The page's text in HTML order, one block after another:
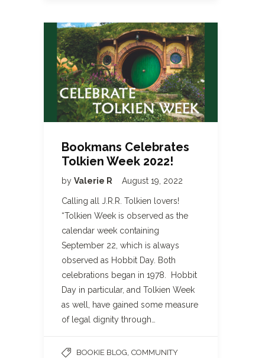
Bookmans Celebrates
Tolkien Week 2022!
by Valerie R August 19, 2022
Calling all J.R.R. Tolkien lovers!
“Tolkien Week is observed as the
calendar week containing
September 22, which is always
observed as Hobbit Day. Both
celebrations began in 1978. Hobbit
Day in particular, and Tolkien Week
as well, have gained some measure
of legal dignity through…
BOOKIE BLOG COMMUNITY